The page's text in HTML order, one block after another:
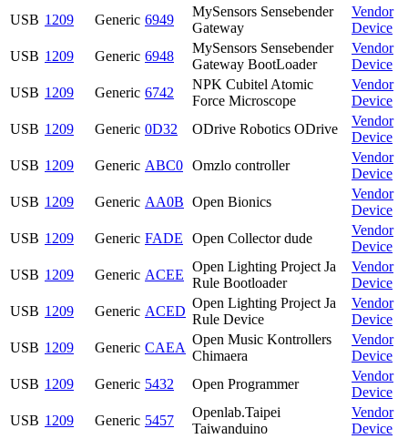
USB 1209 Generic 6949
MySensors Sensebender
Gateway
Vendor
Device
USB 1209 Generic 6948
MySensors Sensebender
Gateway BootLoader
Vendor
Device
USB 1209 Generic 6742
NPK Cubitel Atomic
Force Microscope
Vendor
Device
USB 1209 Generic 0D32 ODrive Robotics ODrive
Vendor
Device
USB 1209 Generic ABC0 Omzlo controller
Vendor
Device
USB 1209 Generic AA0B Open Bionics
Vendor
Device
USB 1209 Generic FADE Open Collector dude
Vendor
Device
USB 1209 Generic ACEE
Open Lighting Project Ja
Rule Bootloader
Vendor
Device
USB 1209 Generic ACED
Open Lighting Project Ja
Rule Device
Vendor
Device
USB 1209 Generic CAEA
Open Music Kontrollers
Chimaera
Vendor
Device
USB 1209 Generic 5432 Open Programmer
Vendor
Device
USB 1209 Generic 5457
Openlab.Taipei
Taiwanduino
Vendor
Device